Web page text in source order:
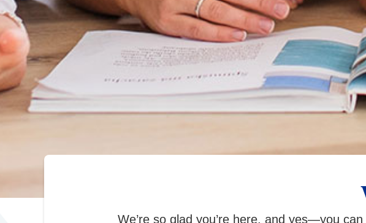
We’re so glad you’re here, and yes—you